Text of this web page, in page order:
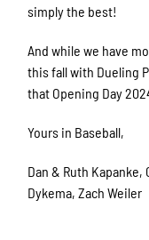
simply the best!
And while we have
this fall with Dueling
that Opening Day
Yours in Baseball,
Dan & Ruth Kapanke,
Dykema, Zach Weiler